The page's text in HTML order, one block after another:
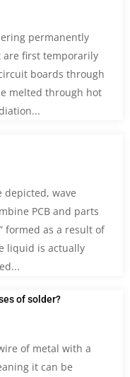
permanently
are first temporarily
boards through
melted through hot
depicted, wave
PCB and parts
formed as a result of
liquid is actually
of solder?
of metal with a
it can be